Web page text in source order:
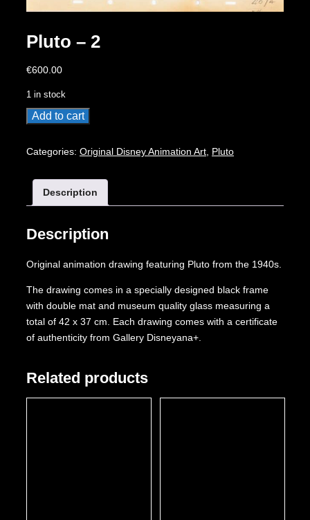
Pluto – 2
€600.00
1 in stock
Pluto
2
Add to cart
Categories: Original Disney Animation Art Pluto
Description
Description
Original animation drawing featuring Pluto from the 1940s.
The drawing comes in a specially designed black frame
with double mat and museum quality glass measuring a
total of 42 x 37 cm. Each drawing comes with a certificate
of authenticity from Gallery Disneyana+.
Related products